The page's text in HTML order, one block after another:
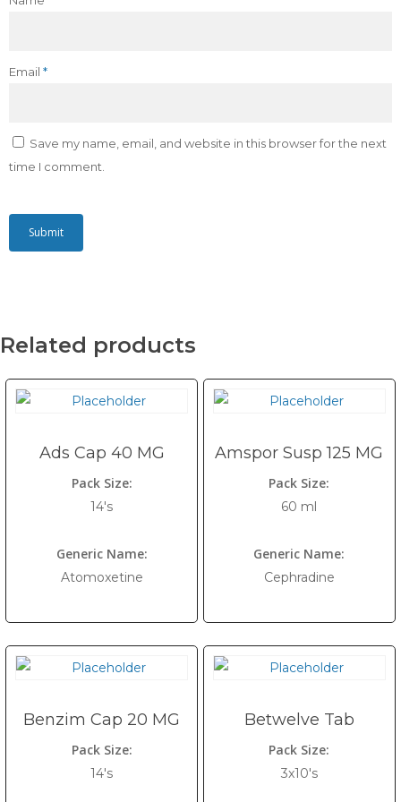
Email *
Save my name, email, and website in this browser for the next
time I comment.
Related products
Ads Cap 40 MG
Pack Size:
14's
Generic Name:
Atomoxetine
Amspor Susp 125 MG
Pack Size:
60 ml
Generic Name:
Cephradine
Benzim Cap 20 MG
Pack Size:
14's
Betwelve Tab
Pack Size:
3x10's